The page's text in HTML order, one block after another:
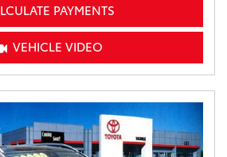
PAYMENTS
VEHICLE VIDEO